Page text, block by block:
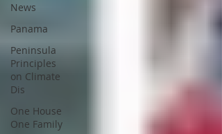
News
Panama
Peninsula
Principles
on Climate
Dis
One House
One Family